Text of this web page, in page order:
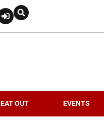
EAT OUT EVENTS